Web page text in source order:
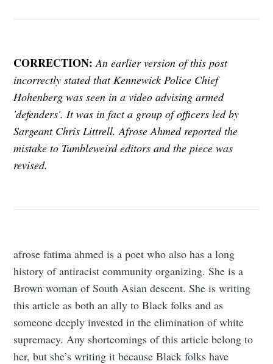
CORRECTION: An earlier version of this post
incorrectly stated that Kennewick Police Chief
Hohenberg was seen in a video advising armed
'defenders'. It was in fact a group of officers led by
Sargeant Chris Littrell. Afrose Ahmed reported the
mistake to Tumbleweird editors and the piece was
revised.
afrose fatima ahmed is a poet who also has a long
history of antiracist community organizing. She is a
Brown woman of South Asian descent. She is writing
this article as both an ally to Black folks and as
someone deeply invested in the elimination of white
supremacy. Any shortcomings of this article belong to
her, but she’s writing it because Black folks have